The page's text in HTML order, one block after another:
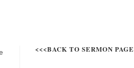
<<<BACK TO SERMON PAGE